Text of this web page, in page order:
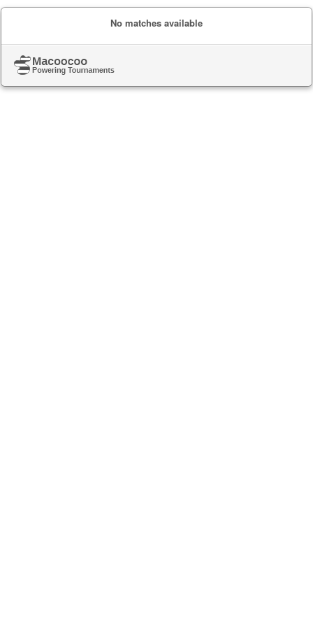
No matches available